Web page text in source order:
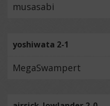
musasabi
yoshiwata 2-1
MegaSwampert